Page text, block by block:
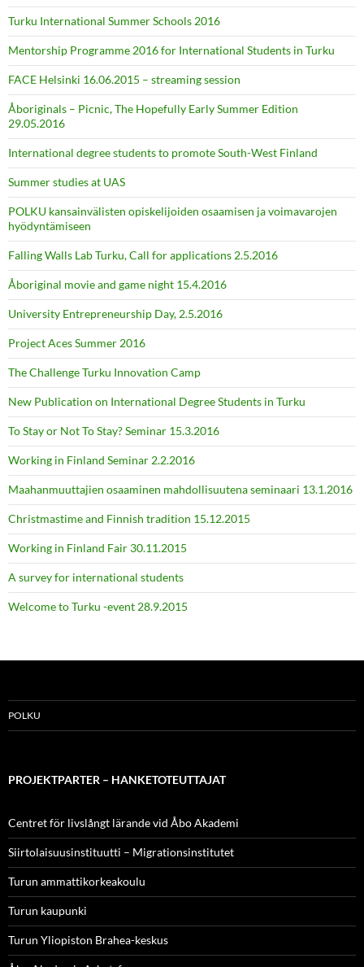
Turku International Summer Schools 2016
Mentorship Programme 2016 for International Students in Turku
FACE Helsinki 16.06.2015 – streaming session
Åboriginals – Picnic, The Hopefully Early Summer Edition
29.05.2016
International degree students to promote South-West Finland
Summer studies at UAS
POLKU kansainvälisten opiskelijoiden osaamisen ja voimavarojen
hyödyntämiseen
Falling Walls Lab Turku, Call for applications 2.5.2016
Åboriginal movie and game night 15.4.2016
University Entrepreneurship Day, 2.5.2016
Project Aces Summer 2016
The Challenge Turku Innovation Camp
New Publication on International Degree Students in Turku
To Stay or Not To Stay? Seminar 15.3.2016
Working in Finland Seminar 2.2.2016
Maahanmuuttajien osaaminen mahdollisuutena seminaari 13.1.2016
Christmastime and Finnish tradition 15.12.2015
Working in Finland Fair 30.11.2015
A survey for international students
Welcome to Turku -event 28.9.2015
POLKU
PROJEKTPARTER – HANKETOTEUTTAJAT
Centret för livslångt lärande vid Åbo Akademi
Siirtolaisuusinstituutti – Migrationsinstitutet
Turun ammattikorkeakoulu
Turun kaupunki
Turun Yliopiston Brahea-keskus